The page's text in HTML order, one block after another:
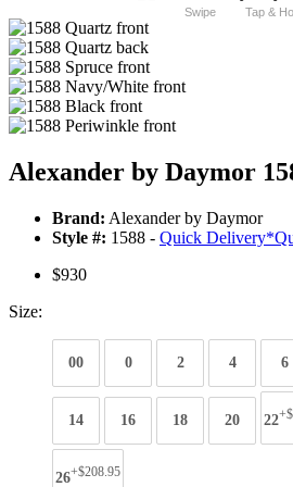
Swipe Tap &
Alexander by Daymor
Brand: Alexander by Daymor
Style #: 1588 - Quick Delivery*
$930
Size:
00 0 2 4 6
14 16 18 20 22
26+$208.95